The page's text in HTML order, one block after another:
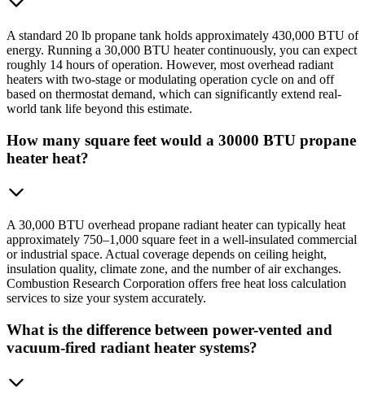
A standard 20 lb propane tank holds approximately 430,000 BTU of
energy. Running a 30,000 BTU heater continuously, you can expect
roughly 14 hours of operation. However, most overhead radiant
heaters with two-stage or modulating operation cycle on and off
based on thermostat demand, which can significantly extend real-
world tank life beyond this estimate.
How many square feet would a 30000 BTU propane
heater heat?
A 30,000 BTU overhead propane radiant heater can typically heat
approximately 750–1,000 square feet in a well-insulated commercial
or industrial space. Actual coverage depends on ceiling height,
insulation quality, climate zone, and the number of air exchanges.
Combustion Research Corporation offers free heat loss calculation
services to size your system accurately.
What is the difference between power-vented and
vacuum-fired radiant heater systems?